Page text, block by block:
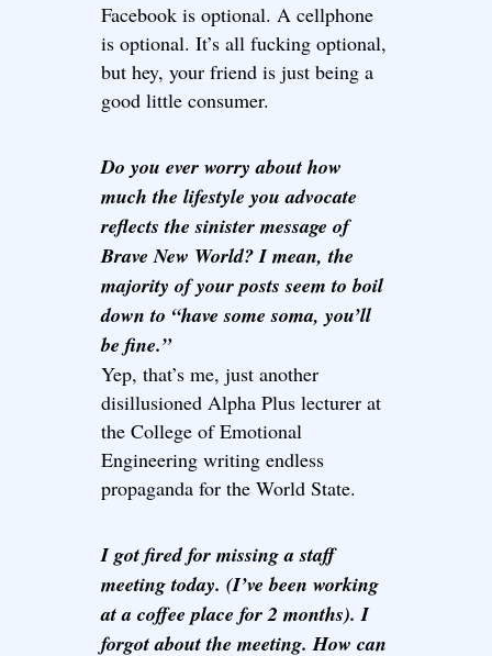
Facebook is optional. A cellphone
is optional. It’s all fucking optional,
but hey, your friend is just being a
good little consumer.
Do you ever worry about how
much the lifestyle you advocate
reflects the sinister message of
Brave New World? I mean, the
majority of your posts seem to boil
down to “have some soma, you’ll
be fine.”
Yep, that’s me, just another
disillusioned Alpha Plus lecturer at
the College of Emotional
Engineering writing endless
propaganda for the World State.
I got fired for missing a staff
meeting today. (I’ve been working
at a coffee place for 2 months). I
forgot about the meeting. How can